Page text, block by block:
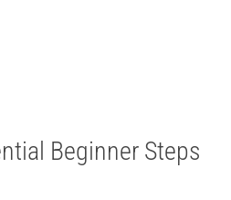
Beginner Steps